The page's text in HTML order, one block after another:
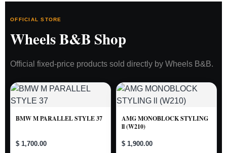
OFFICIAL STORE
Wheels B&B Shop
Official fixed-price products sold directly by Wheels B&B.
BMW M PARALLEL STYLE 37
$ 1,700.00
AMG MONOBLOCK STYLING
ll (W210)
$ 1,900.00